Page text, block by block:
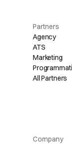
Partners
Agency
ATS
Marketing
All Partners
Company